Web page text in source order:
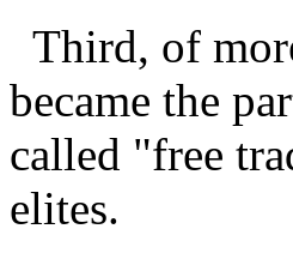
Third, of
became the
called "free
elites.